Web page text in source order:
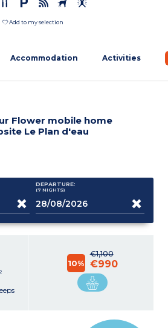
Add to my selection
Accommodation Activities
Flower mobile home
Le Plan d'eau
DEPARTURE:
(7 NIGHTS)
€1,100
10% €990